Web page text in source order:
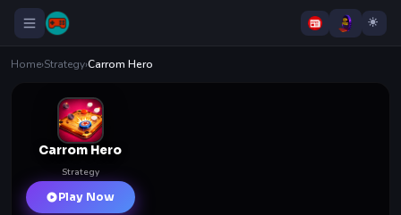
Home›Strategy›Carrom Hero
Carrom Hero
Strategy
Play Now